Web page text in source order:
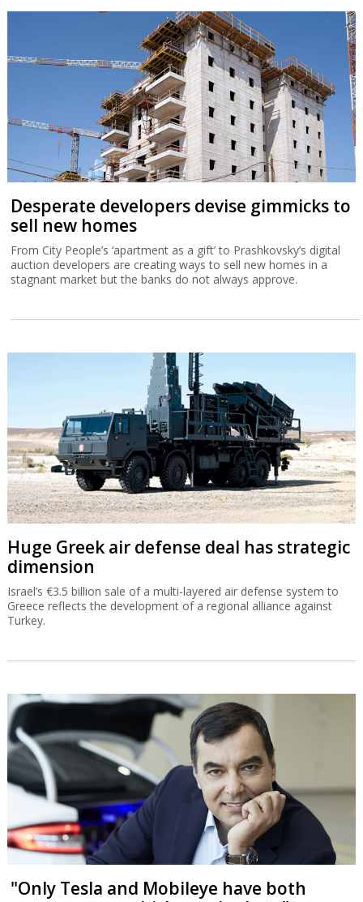
Desperate developers devise gimmicks to
sell new homes
From City People’s ‘apartment as a gift’ to Prashkovsky’s digital
auction developers are creating ways to sell new homes in a
stagnant market but the banks do not always approve.
Huge Greek air defense deal has strategic
dimension
Israel’s €3.5 billion sale of a multi-layered air defense system to
Greece reflects the development of a regional alliance against
Turkey.
"Only Tesla and Mobileye have both